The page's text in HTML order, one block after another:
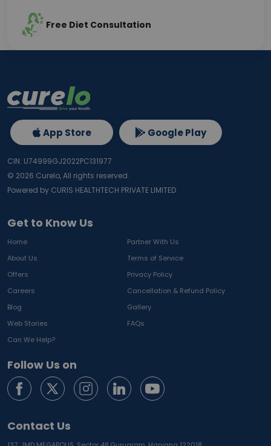
Free Diet Consultation
Get to Know Us
Home
Partner With Us
About Us
Terms of Service
Offers
Privacy Policy
Careers
Cancellation & Refund Policy
Blog
Gallery
Web Stories
FAQs
Can We Help?
Follow Us on
Contact Us
App Store Google Play
CIN: U74999GJ2022PC131977
© 2026 Curelo, All rights reserved.
Powered by CURIS HEALTHTECH PRIVATE LIMITED